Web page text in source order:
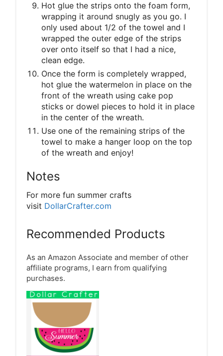
Hot glue the strips onto the foam form,
wrapping it around snugly as you go. I
only used about 1/2 of the towel and I
wrapped the outer edge of the strips
over onto itself so that I had a nice,
clean edge.
Once the form is completely wrapped,
hot glue the watermelon in place on the
front of the wreath using cake pop
sticks or dowel pieces to hold it in place
in the center of the wreath.
Use one of the remaining strips of the
towel to make a hanger loop on the top
of the wreath and enjoy!
Notes
For more fun summer crafts
visit DollarCrafter.com
Recommended Products
As an Amazon Associate and member of other
affiliate programs, I earn from qualifying
purchases.